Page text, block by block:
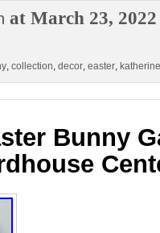
at March 23, 2022
, collection, decor, easter,
Bunny